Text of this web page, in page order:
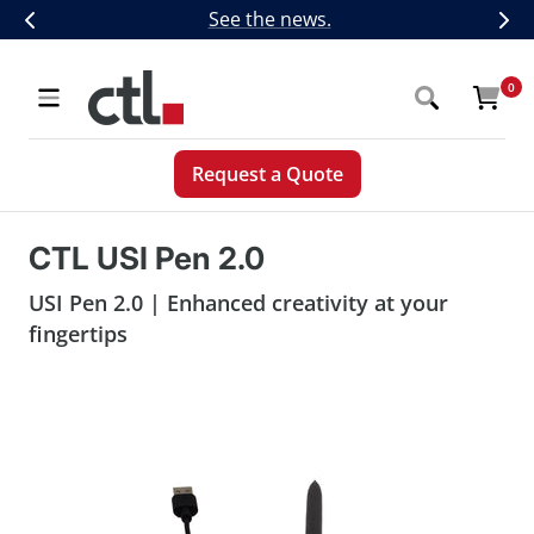
Skip
to
Previous CTL Introduces Next-Generation
See the news.
Navigation
CTL 0
Request a Quote
CTL USI Pen 2.0
USI Pen 2.0 | Enhanced creativity at your
fingertips